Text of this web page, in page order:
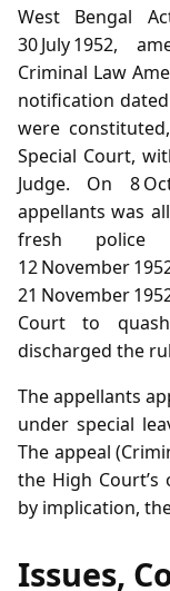
West Bengal
30 July 1952,
Criminal Law
notification
were
Special Court,
Judge. On 8
appellants was
fresh police
12 November
21 November
Court to
discharged the
The appellants
under special
The appeal
the High
by implication,
Issues,